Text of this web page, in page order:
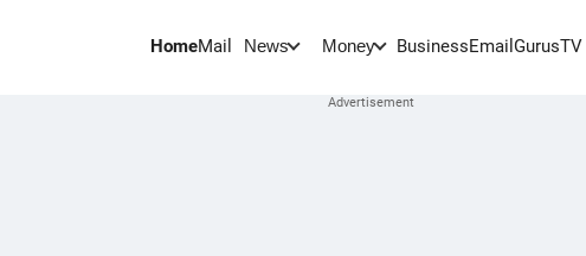
HomeMail News Money BusinessEmail GurusTV